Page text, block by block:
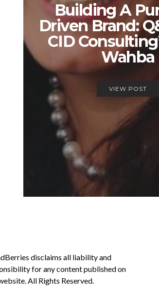
Building A
Driven Brand:
CID
Wahba
VIEW POST
disclaims all liability and
for any content published on
All Rights Reserved.